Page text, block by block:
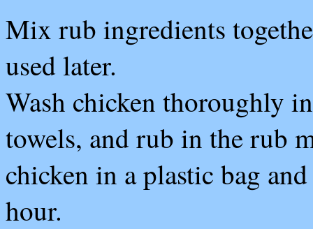
Mix rub ingredients
used later.
Wash chicken thoroughly
towels, and rub in the rub
chicken in a plastic bag
hour.